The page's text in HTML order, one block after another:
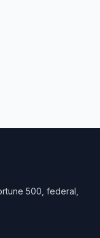
500, federal,